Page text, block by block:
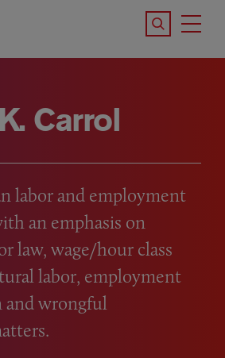
Search the
Carrol
labor and employment
an emphasis on
law, wage/hour class
labor, employment
wrongful